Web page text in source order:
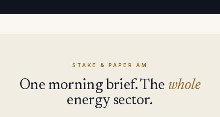
STAKE & PAPER AM
One morning brief. The whole
energy sector.